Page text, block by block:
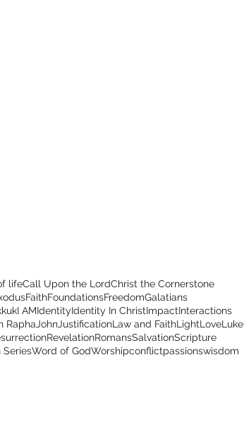
lifeCall Upon the LordChrist the Cornerstone
FaithFoundationsFreedomGalatians
I AMIdentityIdentity In ChristImpactInteractions
Rapha John JustificationLaw and FaithLightLoveLuke
RevelationRomansSalvationScripture
SeriesWord of GodWorshipconflictpassionswisdom